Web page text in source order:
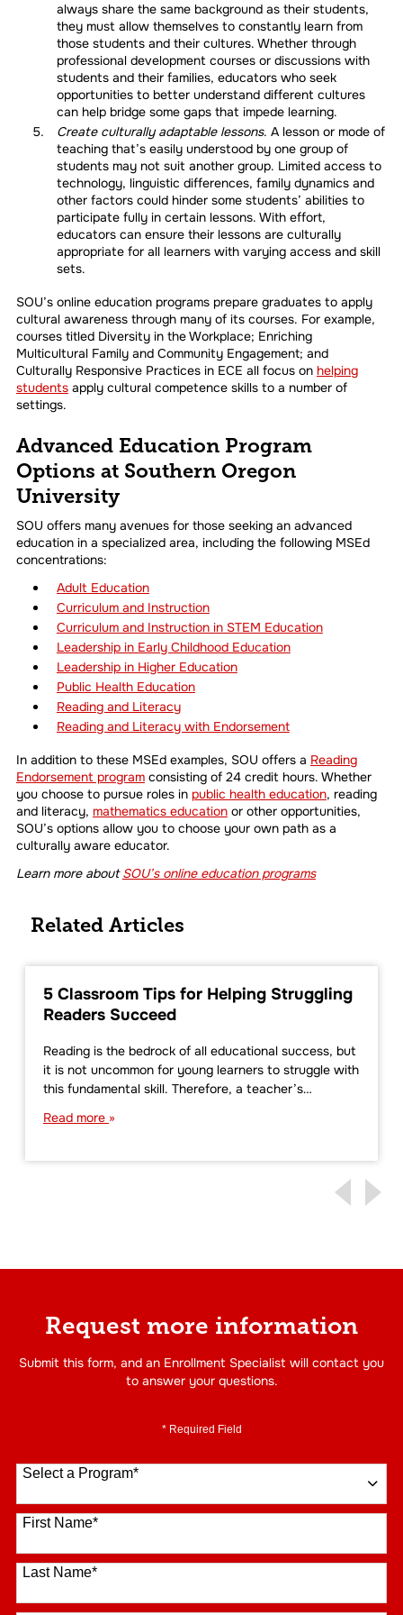
always share the same background as their students,
they must allow themselves to constantly learn from
those students and their cultures. Whether through
professional development courses or discussions with
students and their families, educators who seek
opportunities to better understand different cultures
can help bridge some gaps that impede learning.
Create culturally adaptable lessons. A lesson or mode of
teaching that’s easily understood by one group of
students may not suit another group. Limited access to
technology, linguistic differences, family dynamics and
other factors could hinder some students’ abilities to
participate fully in certain lessons. With effort,
educators can ensure their lessons are culturally
appropriate for all learners with varying access and skill
sets.
SOU’s online education programs prepare graduates to apply
cultural awareness through many of its courses. For example,
courses titled Diversity in the Workplace; Enriching
Multicultural Family and Community Engagement; and
Culturally Responsive Practices in ECE all focus on helping
studentsapply cultural competence skills to a number of
settings.
Advanced Education Program
Options at Southern Oregon
University
SOU offers many avenues for those seeking an advanced
education in a specialized area, including the following MSEd
concentrations:
Adult Education
Curriculum and Instruction
Curriculum and Instruction in STEM Education
Leadership in Early Childhood Education
Leadership in Higher Education
Public Health Education
Reading and Literacy
Reading and Literacy with Endorsement
In addition to these MSEd examples, SOU offers a Reading
Endorsement programconsisting of 24 credit hours. Whether
you choose to pursue roles in public health education, reading
and literacy, mathematics educationor other opportunities,
SOU’s options allow you to choose your own path as a
culturally aware educator.
Learn more aboutSOU’s online education programs
Related Articles
5 Classroom Tips for Helping Struggling
Readers Succeed
Reading is the bedrock of all educational success, but
it is not uncommon for young learners to struggle with
this fundamental skill. Therefore, a teacher’s…
Read more
Request more information
Submit this form, and an Enrollment Specialist will contact you
to answer your questions.
* Required Field
Select a Program*
16 options available
First Name*
Last Name*